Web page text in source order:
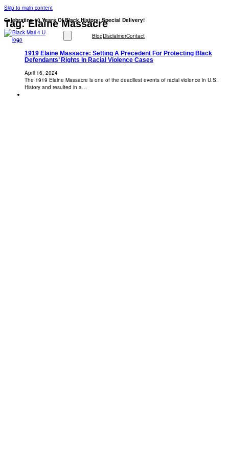
Skip to main content
Celebrating 10 Years Of Black History: Special Delivery!
BlogDisclaimerContact
Tag:Elaine Massacre
1919 Elaine Massacre: Setting A Precedent For Protecting Black
Defendants’ Rights In Racial Violence Cases
April 16, 2024
The 1919 Elaine Massacre is one of the deadliest events of racial violence in U.S.
History and resulted in a…